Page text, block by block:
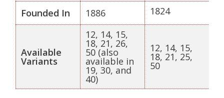
Founded In
1886 1824
Available
Variants
12, 14, 15,
18, 21, 26,
50 (also
available in
19, 30, and
40)
12, 14, 15,
18, 21, 25,
50